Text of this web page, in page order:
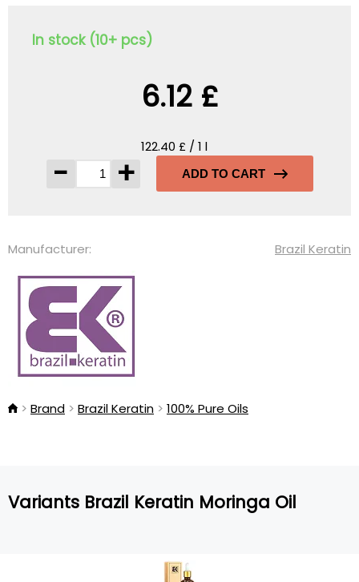
In stock (10+ pcs)
6.12 £
122.40 £ / 1 l
- + ADD TO CART
Manufacturer: Brazil Keratin
Brand Brazil Keratin 100% Pure Oils
Variants Brazil Keratin Moringa Oil